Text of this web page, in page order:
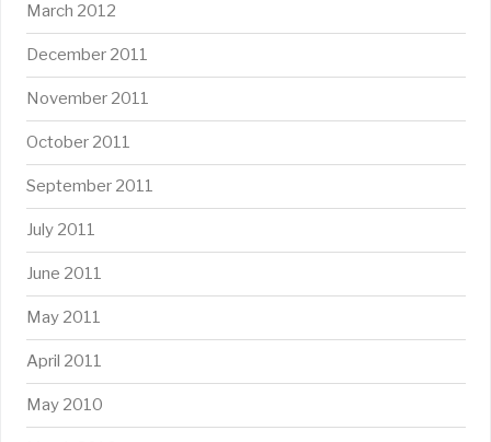
March 2012
December 2011
November 2011
October 2011
September 2011
July 2011
June 2011
May 2011
April 2011
May 2010